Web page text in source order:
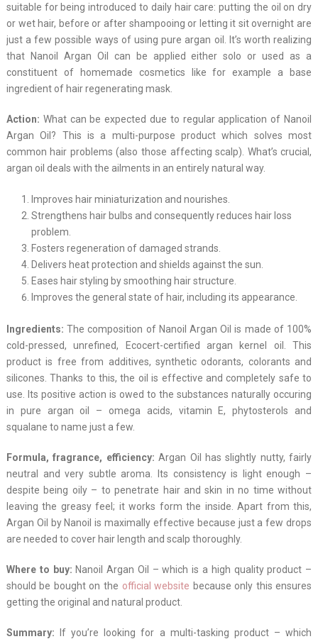
suitable for being introduced to daily hair care: putting the oil on dry
or wet hair, before or after shampooing or letting it sit overnight are
just a few possible ways of using pure argan oil. It’s worth realizing
that Nanoil Argan Oil can be applied either solo or used as a
constituent of homemade cosmetics like for example a base
ingredient of hair regenerating mask.
Action: What can be expected due to regular application of Nanoil
Argan Oil? This is a multi-purpose product which solves most
common hair problems (also those affecting scalp). What’s crucial,
argan oil deals with the ailments in an entirely natural way.
Improves hair miniaturization and nourishes.
Strengthens hair bulbs and consequently reduces hair loss
problem.
Fosters regeneration of damaged strands.
Delivers heat protection and shields against the sun.
Eases hair styling by smoothing hair structure.
Improves the general state of hair, including its appearance.
Ingredients: The composition of Nanoil Argan Oil is made of 100%
cold-pressed, unrefined, Ecocert-certified argan kernel oil. This
product is free from additives, synthetic odorants, colorants and
silicones. Thanks to this, the oil is effective and completely safe to
use. Its positive action is owed to the substances naturally occuring
in pure argan oil – omega acids, vitamin E, phytosterols and
squalane to name just a few.
Formula, fragrance, efficiency: Argan Oil has slightly nutty, fairly
neutral and very subtle aroma. Its consistency is light enough –
despite being oily – to penetrate hair and skin in no time without
leaving the greasy feel; it works form the inside. Apart from this,
Argan Oil by Nanoil is maximally effective because just a few drops
are needed to cover hair length and scalp thoroughly.
Where to buy: Nanoil Argan Oil – which is a high quality product –
should be bought on the official website because only this ensures
getting the original and natural product.
Summary: If you’re looking for a multi-tasking product – which